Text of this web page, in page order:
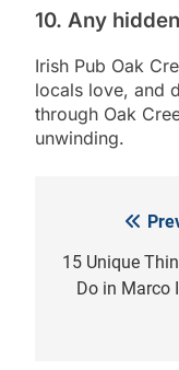
10. Any
Irish Pub Oak
locals love, and
through Oak
unwinding.
navigation
15 Unique
Do in Marco